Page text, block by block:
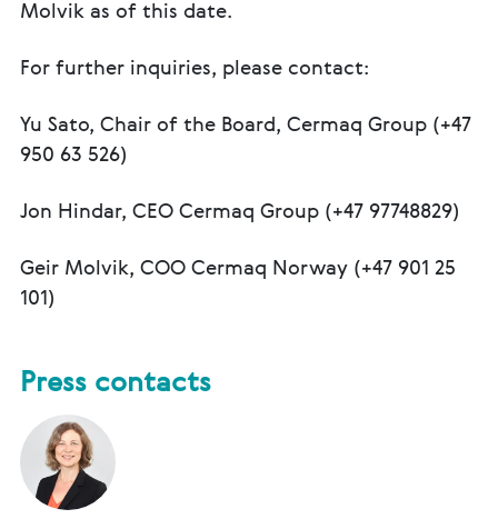
Molvik as of this date.
For further inquiries, please contact:
Yu Sato, Chair of the Board, Cermaq Group (+47
950 63 526)
Jon Hindar, CEO Cermaq Group (+47 97748829)
Geir Molvik, COO Cermaq Norway (+47 901 25
101)
Press contacts